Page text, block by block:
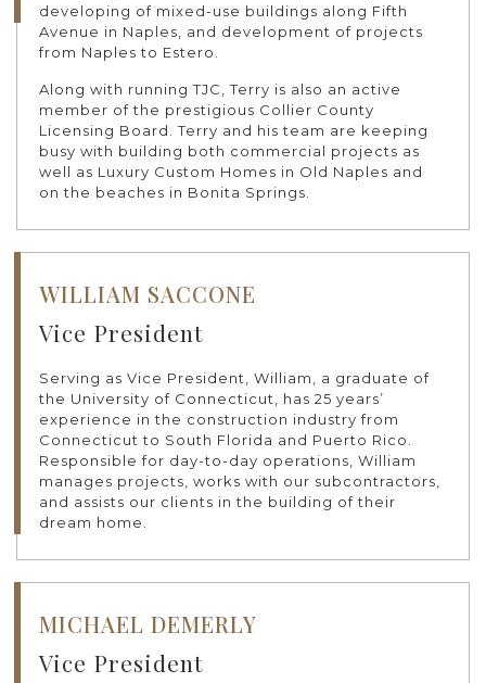
developing of mixed-use buildings along Fifth
Avenue in Naples, and development of projects
from Naples to Estero.
Along with running TJC, Terry is also an active
member of the prestigious Collier County
Licensing Board. Terry and his team are keeping
busy with building both commercial projects as
well as Luxury Custom Homes in Old Naples and
on the beaches in Bonita Springs.
WILLIAM SACCONE
Vice President
Serving as Vice President, William, a graduate of
the University of Connecticut, has 25 years’
experience in the construction industry from
Connecticut to South Florida and Puerto Rico.
Responsible for day-to-day operations, William
manages projects, works with our subcontractors,
and assists our clients in the building of their
dream home.
MICHAEL DEMERLY
Vice President